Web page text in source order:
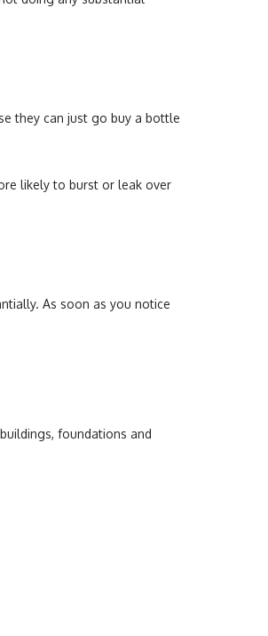
they can just go buy a bottle
likely to burst or leak over
As soon as you notice
foundations and